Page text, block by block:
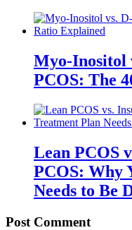
Myo-Inositol
PCOS: The
Lean PCOS
PCOS: Why
Needs to Be
Post Comment